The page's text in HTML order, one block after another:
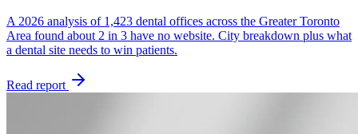
A 2026 analysis of 1,423 dental offices across the Greater Toronto
Area found about 2 in 3 have no website. City breakdown plus what
a dental site needs to win patients.
Read report